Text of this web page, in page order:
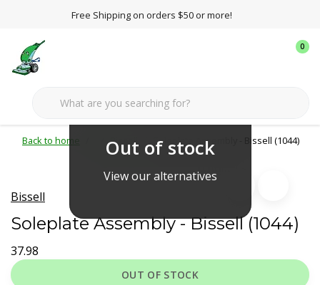
Free Shipping on orders $50 or more!
0
Back to home Bissell Soleplate Assembly - Bissell (1044)
Out of stock
View our alternatives
Bissell
Soleplate Assembly - Bissell (1044)
37.98
OUT OF STOCK